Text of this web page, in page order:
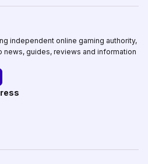
independent online gaming authority,
guides, reviews and information